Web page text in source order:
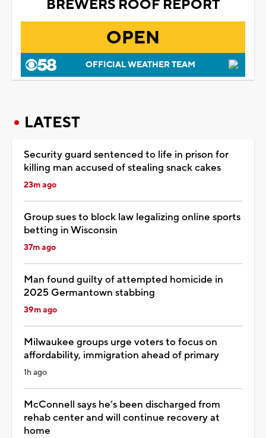
BREWERS ROOF REPORT
OPEN
OFFICIAL WEATHER TEAM
LATEST
Security guard sentenced to life in prison for
killing man accused of stealing snack cakes
23m ago
Group sues to block law legalizing online sports
betting in Wisconsin
37m ago
Man found guilty of attempted homicide in
2025 Germantown stabbing
39m ago
Milwaukee groups urge voters to focus on
affordability, immigration ahead of primary
1h ago
McConnell says he’s been discharged from
rehab center and will continue recovery at
home